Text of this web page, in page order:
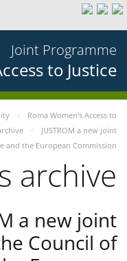
Joint Programme
to Justice
Roma Women’s Access to
JUSTROM a new joint
and the European Commission
archive
a new joint
Council of